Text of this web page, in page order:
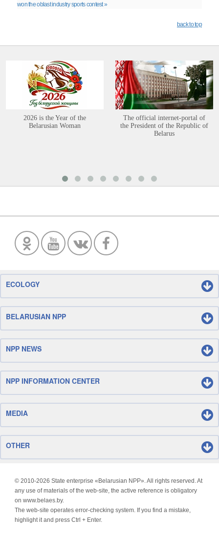
won the oblast industry sports contest »
back to top
2026 is the Year of the
Belarusian Woman
The official internet-portal of
the President of the Republic of
Belarus
ECOLOGY
BELARUSIAN NPP
NPP NEWS
NPP INFORMATION CENTER
MEDIA
OTHER
© 2010-2026 State enterprise «Belarusian NPP». All rights reserved. At
any use of materials of the web-site, the active reference is obligatory
on www.belaes.by.
The web-site operates error-checking system. If you find a mistake,
highlight it and press Ctrl + Enter.